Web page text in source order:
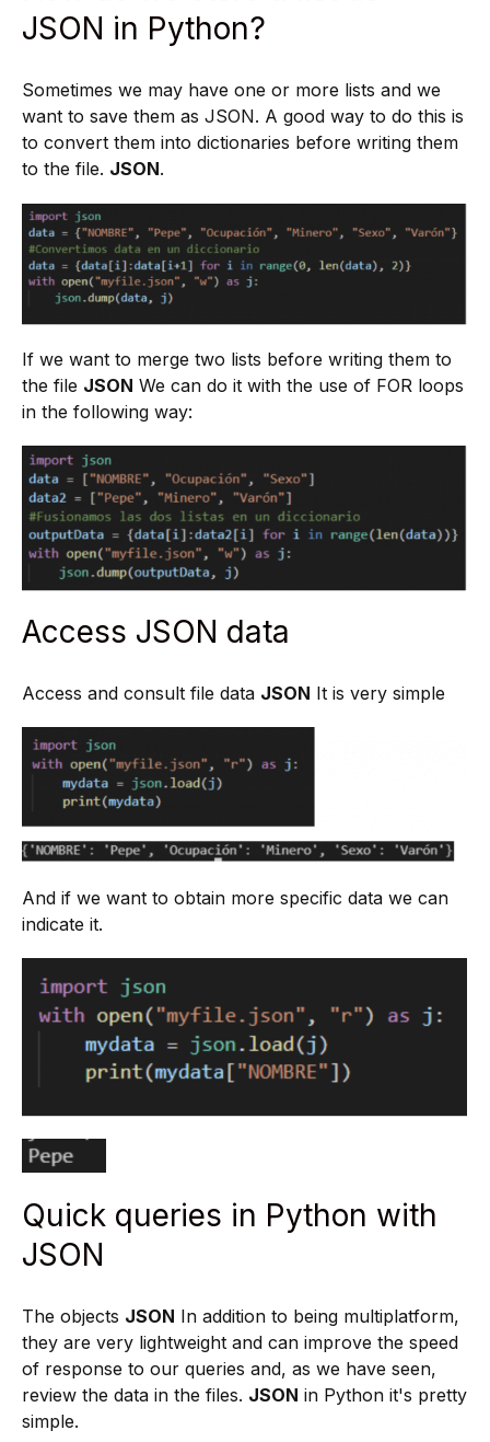
JSON in Python?
Sometimes we may have one or more lists and we
want to save them as JSON. A good way to do this is
to convert them into dictionaries before writing them
to the file. JSON.
If we want to merge two lists before writing them to
the file JSON We can do it with the use of FOR loops
in the following way:
Access JSON data
Access and consult file data JSON It is very simple
And if we want to obtain more specific data we can
indicate it.
Quick queries in Python with
JSON
The objects JSON In addition to being multiplatform,
they are very lightweight and can improve the speed
of response to our queries and, as we have seen,
review the data in the files. JSON in Python it's pretty
simple.